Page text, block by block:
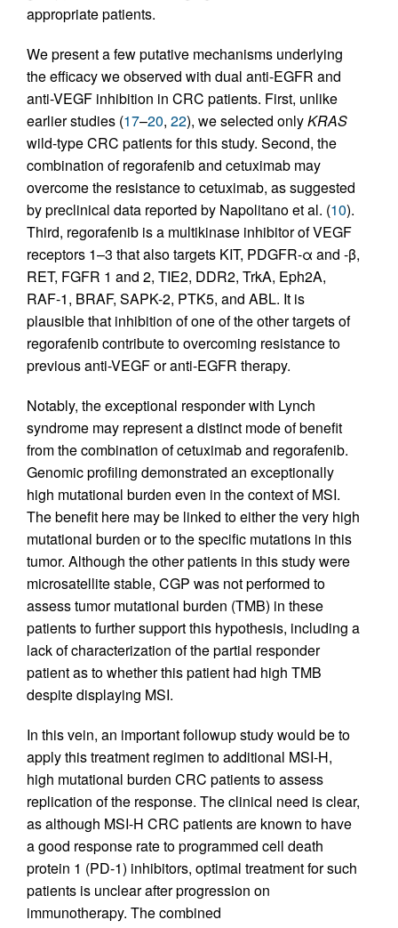
appropriate patients.
We present a few putative mechanisms underlying
the efficacy we observed with dual anti-EGFR and
anti-VEGF inhibition in CRC patients. First, unlike
earlier studies (17–20, 22), we selected onlyKRAS
wild-type CRC patients for this study. Second, the
combination of regorafenib and cetuximab may
overcome the resistance to cetuximab, as suggested
by preclinical data reported by Napolitano et al. (10).
Third, regorafenib is a multikinase inhibitor of VEGF
receptors 1–3 that also targets KIT, PDGFR-α and -β,
RET, FGFR 1 and 2, TIE2, DDR2, TrkA, Eph2A,
RAF-1, BRAF, SAPK-2, PTK5, and ABL. It is
plausible that inhibition of one of the other targets of
regorafenib contribute to overcoming resistance to
previous anti-VEGF or anti-EGFR therapy.
Notably, the exceptional responder with Lynch
syndrome may represent a distinct mode of benefit
from the combination of cetuximab and regorafenib.
Genomic profiling demonstrated an exceptionally
high mutational burden even in the context of MSI.
The benefit here may be linked to either the very high
mutational burden or to the specific mutations in this
tumor. Although the other patients in this study were
microsatellite stable, CGP was not performed to
assess tumor mutational burden (TMB) in these
patients to further support this hypothesis, including a
lack of characterization of the partial responder
patient as to whether this patient had high TMB
despite displaying MSI.
In this vein, an important followup study would be to
apply this treatment regimen to additional MSI-H,
high mutational burden CRC patients to assess
replication of the response. The clinical need is clear,
as although MSI-H CRC patients are known to have
a good response rate to programmed cell death
protein 1 (PD-1) inhibitors, optimal treatment for such
patients is unclear after progression on
immunotherapy. The combined